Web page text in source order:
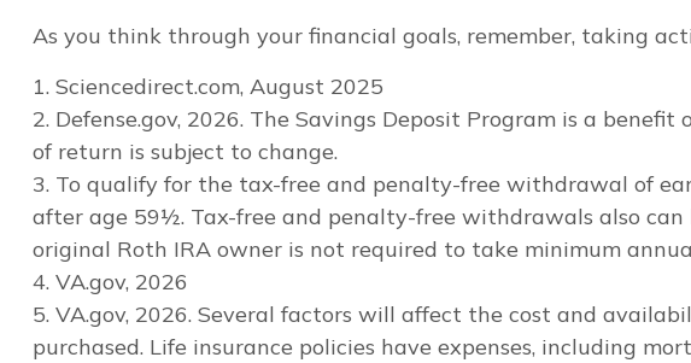
As you think through your financial goals, remember, taking
1. Sciencedirect.com, August 2025
2. Defense.gov, 2026. The Savings Deposit Program is a
of return is subject to change.
3. To qualify for the tax-free and penalty-free withdrawal of
after age 59½. Tax-free and penalty-free withdrawals also can
original Roth IRA owner is not required to take minimum
4. VA.gov, 2026
5. VA.gov, 2026. Several factors will affect the cost and
purchased. Life insurance policies have expenses, including